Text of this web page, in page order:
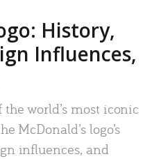
History,
Influences,
the world’s most iconic
McDonald’s logo’s
influences, and